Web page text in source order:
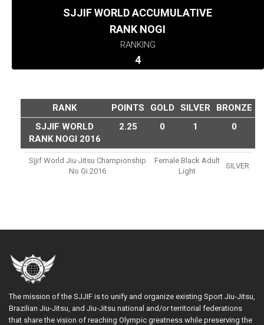
SJJIF WORLD ACCUMULATIVE
RANK NOGI
RANKING
4
RANK POINTS GOLD SILVER
BRONZE
SJJIF WORLD
RANK NOGI 2016
2.25 0 1 0
Sjjif World Jiu-Jitsu Championship
No Gi 2016
Female Black Adult
Light
SILVER
The mission of the SJJIF is to unify and organize existing Sport Jiu-Jitsu,
Brazilian Jiu-Jitsu, and Jiu-Jitsu national and/or territorial federations
that share the vision of reaching Olympic greatness while preserving the